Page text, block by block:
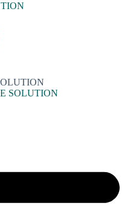
SOLUTION